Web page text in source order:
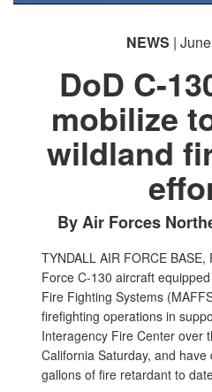
NEWS |
DoD C-
mobilize
wildland
By Air Forces
TYNDALL AIR FORCE
Force C-130 aircraft
Fire Fighting Systems
firefighting operations in
Interagency Fire Center over
California Saturday, and
gallons of fire retardant to